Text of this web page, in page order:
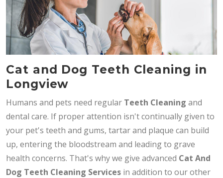
Cat and Dog Teeth Cleaning in
Longview
Humans and pets need regular Teeth Cleaning and
dental care. If proper attention isn't continually given to
your pet's teeth and gums, tartar and plaque can build
up, entering the bloodstream and leading to grave
health concerns. That's why we give advanced Cat And
Dog Teeth Cleaning Services in addition to our other